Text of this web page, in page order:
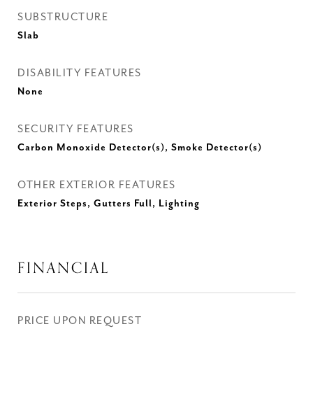
SUBSTRUCTURE
Slab
DISABILITY FEATURES
None
SECURITY FEATURES
Carbon Monoxide Detector(s), Smoke Detector(s)
OTHER EXTERIOR FEATURES
Exterior Steps, Gutters Full, Lighting
FINANCIAL
PRICE UPON REQUEST